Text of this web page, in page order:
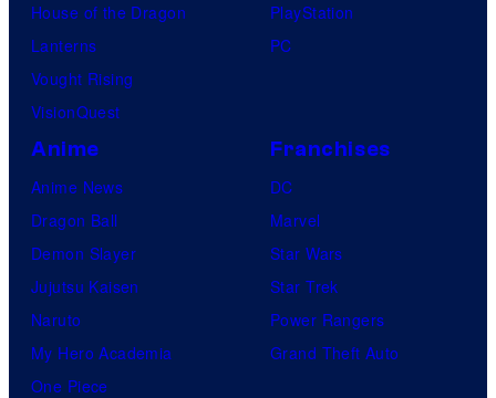
House of the Dragon
Lanterns
Vought Rising
VisionQuest
PlayStation
PC
Anime
Anime News
Dragon Ball
Demon Slayer
Jujutsu Kaisen
Naruto
My Hero Academia
One Piece
Franchises
DC
Marvel
Star Wars
Star Trek
Power Rangers
Grand Theft Auto